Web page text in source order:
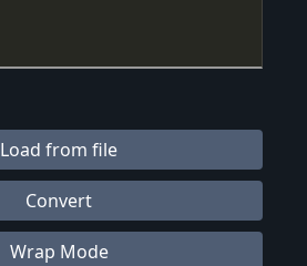
Load from file
Convert
Wrap Mode